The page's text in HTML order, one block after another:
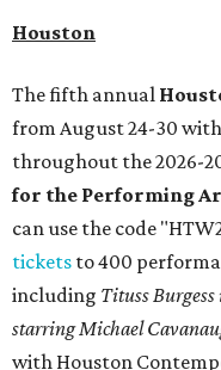
Houston
The fifth annual
from August 24-30
throughout the 2026-
for the Performing
can use the code
tickets to 400
including Tituss
starring Michael
with Houston